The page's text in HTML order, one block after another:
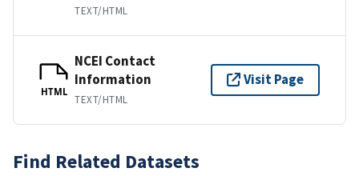
TEXT/HTML
HTML
NCEI Contact
Information
TEXT/HTML
Visit Page
Find Related Datasets